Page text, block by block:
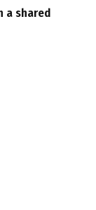
a shared